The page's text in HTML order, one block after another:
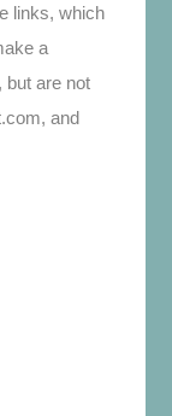
links, which
a
but are not
and